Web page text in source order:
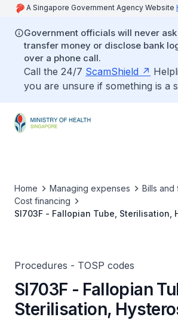
A Singapore Government Agency Website
Government officials will never
transfer money or disclose bank
over a phone call.
Call the 24/7 ScamShield
you are unsure if something is a
Home Managing expenses
Bills and
Cost financing
SI703F - Fallopian Tube, Sterilisation,
Procedures - TOSP codes
SI703F - Fallopian
Sterilisation,